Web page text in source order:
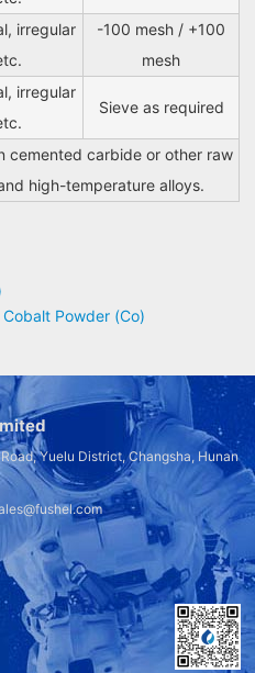
irregular
-100 mesh / +100
mesh
irregular
Sieve as required
cemented carbide or other raw
high-temperature alloys.
Powder (Co)
Yuelu District, Changsha, Hunan